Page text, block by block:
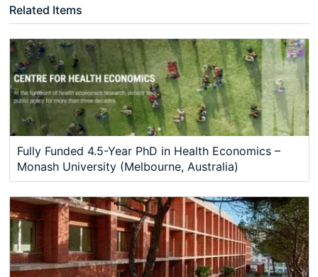
Related Items
Fully Funded 4.5-Year PhD in Health Economics –
Monash University (Melbourne, Australia)